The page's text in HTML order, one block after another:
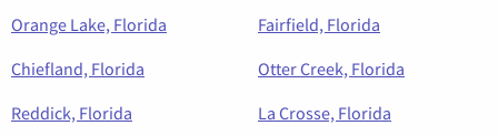
Orange Lake, Florida
Fairfield, Florida
Chiefland, Florida
Otter Creek, Florida
Reddick, Florida
La Crosse, Florida